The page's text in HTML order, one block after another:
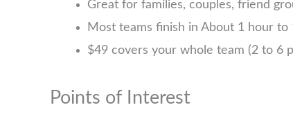
Great for families, couples, friend
Most teams finish in About 1 hour
$49 covers your whole team (2 to 6
Points of Interest